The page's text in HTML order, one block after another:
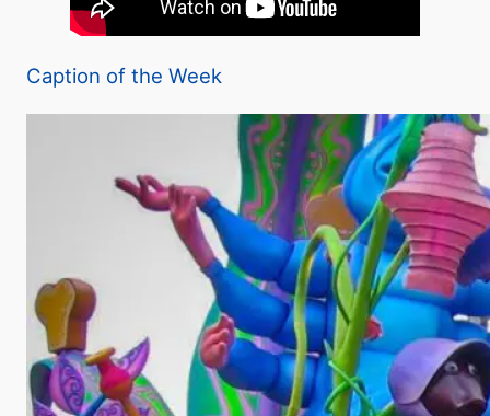
Caption of the Week